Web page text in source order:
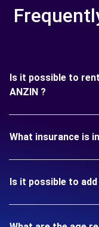
Is it possible to
ANZIN ?
What insurance is
Is it possible to